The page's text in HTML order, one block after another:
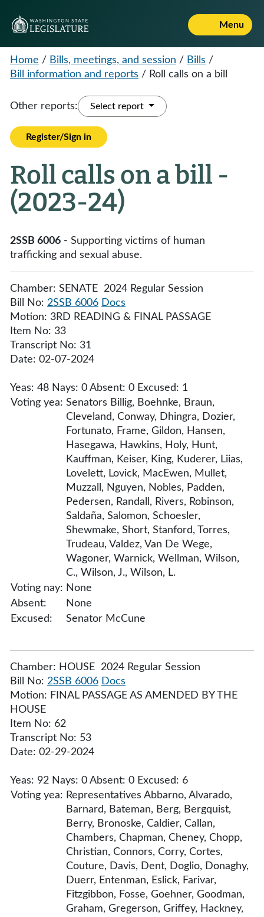
Menu
Home / Bills, meetings, and session / Bills /
Bill information and reports / Roll calls on a bill
Other reports: Select report
Register/Sign in
Roll calls on a bill -
(2023-24)
2SSB 6006 - Supporting victims of human
trafficking and sexual abuse.
Chamber: SENATE 2024 Regular Session
Bill No: 2SSB 6006 Docs
Motion: 3RD READING & FINAL PASSAGE
Item No: 33
Transcript No: 31
Date: 02-07-2024
Yeas: 48 Nays: 0 Absent: 0 Excused: 1
Voting yea: Senators Billig, Boehnke, Braun,
Cleveland, Conway, Dhingra, Dozier,
Fortunato, Frame, Gildon, Hansen,
Hasegawa, Hawkins, Holy, Hunt,
Kauffman, Keiser, King, Kuderer, Liias,
Lovelett, Lovick, MacEwen, Mullet,
Muzzall, Nguyen, Nobles, Padden,
Pedersen, Randall, Rivers, Robinson,
Saldaña, Salomon, Schoesler,
Shewmake, Short, Stanford, Torres,
Trudeau, Valdez, Van De Wege,
Wagoner, Warnick, Wellman, Wilson,
C., Wilson, J., Wilson, L.
Voting nay: None
Absent:
None
Excused:
Senator McCune
Chamber: HOUSE 2024 Regular Session
Bill No: 2SSB 6006 Docs
Motion: FINAL PASSAGE AS AMENDED BY THE
HOUSE
Item No: 62
Transcript No: 53
Date: 02-29-2024
Yeas: 92 Nays: 0 Absent: 0 Excused: 6
Voting yea: Representatives Abbarno, Alvarado,
Barnard, Bateman, Berg, Bergquist,
Berry, Bronoske, Caldier, Callan,
Chambers, Chapman, Cheney, Chopp,
Christian, Connors, Corry, Cortes,
Couture, Davis, Dent, Doglio, Donaghy,
Duerr, Entenman, Eslick, Farivar,
Fitzgibbon, Fosse, Goehner, Goodman,
Graham, Gregerson, Griffey, Hackney,